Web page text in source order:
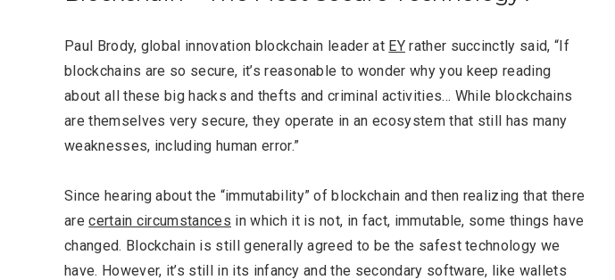
Paul Brody, global innovation blockchain leader at EYrather succinctly said, “If
blockchains are so secure, it’s reasonable to wonder why you keep reading
about all these big hacks and thefts and criminal activities… While blockchains
are themselves very secure, they operate in an ecosystem that still has many
weaknesses, including human error.”
Since hearing about the “immutability” of blockchain and then realizing that there
arecertain circumstances in which it is not, in fact, immutable, some things have
changed. Blockchain is still generally agreed to be the safest technology we
have. However, it’s still in its infancy and the secondary software, like wallets